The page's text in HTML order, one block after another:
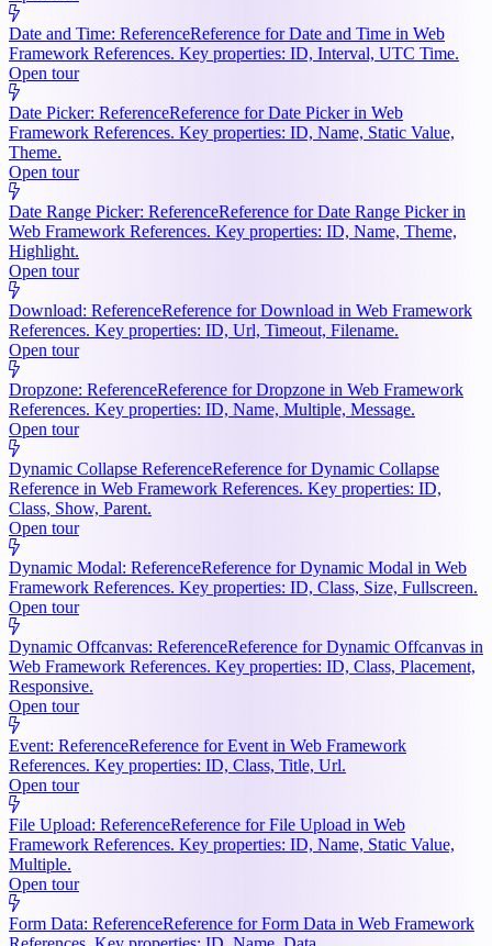
Date and Time: ReferenceReference for Date and Time in Web
Framework References. Key properties: ID, Interval, UTC Time.
Open tour
Date Picker: ReferenceReference for Date Picker in Web
Framework References. Key properties: ID, Name, Static Value,
Theme.
Open tour
Date Range Picker: ReferenceReference for Date Range Picker in
Web Framework References. Key properties: ID, Name, Theme,
Highlight.
Open tour
Download: ReferenceReference for Download in Web Framework
References. Key properties: ID, Url, Timeout, Filename.
Open tour
Dropzone: ReferenceReference for Dropzone in Web Framework
References. Key properties: ID, Name, Multiple, Message.
Open tour
Dynamic Collapse ReferenceReference for Dynamic Collapse
Reference in Web Framework References. Key properties: ID,
Class, Show, Parent.
Open tour
Dynamic Modal: ReferenceReference for Dynamic Modal in Web
Framework References. Key properties: ID, Class, Size, Fullscreen.
Open tour
Dynamic Offcanvas: ReferenceReference for Dynamic Offcanvas in
Web Framework References. Key properties: ID, Class, Placement,
Responsive.
Open tour
Event: ReferenceReference for Event in Web Framework
References. Key properties: ID, Class, Title, Url.
Open tour
File Upload: ReferenceReference for File Upload in Web
Framework References. Key properties: ID, Name, Static Value,
Multiple.
Open tour
Form Data: ReferenceReference for Form Data in Web Framework